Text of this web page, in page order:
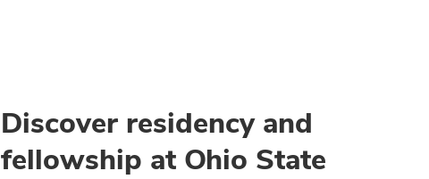
Discover residency and
fellowship at Ohio State